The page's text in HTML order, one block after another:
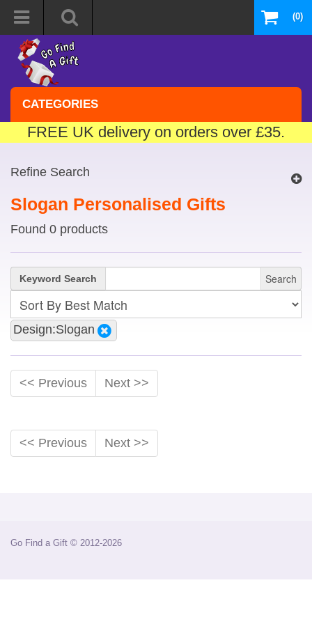
(0)
CATEGORIES
FREE UK delivery on orders over £35.
Refine Search
Slogan Personalised Gifts
Found 0 products
Keyword Search Search
Design:Slogan
<< Previous Next >>
<< Previous Next >>
Go Find a Gift © 2012-2026